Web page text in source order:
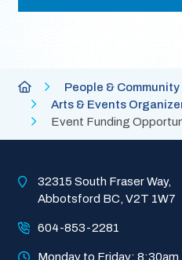
Breadcrumb
City
Abbotsford
Homepage
People & Community
Arts & Events
Event Funding
32315 South Fraser Way,
Abbotsford BC, V2T 1W7
604-853-2281
Monday to Friday: 8:30am